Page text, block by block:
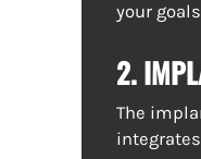
your
2.
The